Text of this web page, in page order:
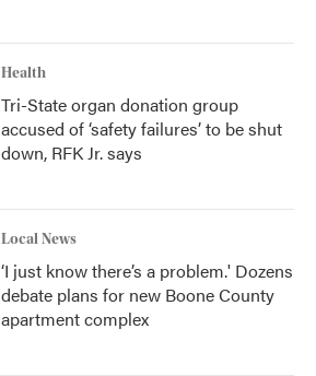
Health
Tri-State organ donation group
accused of ‘safety failures’ to be shut
down, RFK Jr. says
Local News
‘I just know there’s a problem.' Dozens
debate plans for new Boone County
apartment complex